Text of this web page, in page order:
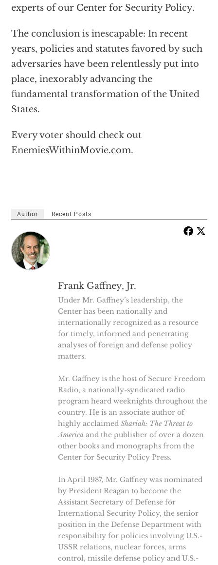
experts of our Center for Security Policy.
The conclusion is inescapable: In recent
years, policies and statutes favored by such
adversaries have been relentlessly put into
place, inexorably advancing the
fundamental transformation of the United
States.
Every voter should check out
EnemiesWithinMovie.com.
Author Recent Posts
Frank Gaffney, Jr.
Under Mr. Gaffney’s leadership, the
Center has been nationally and
internationally recognized as a resource
for timely, informed and penetrating
analyses of foreign and defense policy
matters.
Mr. Gaffney is the host of Secure Freedom
Radio, a nationally-syndicated radio
program heard weeknights throughout the
country. He is an associate author of
highly acclaimed Shariah: The Threat to
America and the publisher of over a dozen
other books and monographs from the
Center for Security Policy Press.
In April 1987, Mr. Gaffney was nominated
by President Reagan to become the
Assistant Secretary of Defense for
International Security Policy, the senior
position in the Defense Department with
responsibility for policies involving U.S.-
USSR relations, nuclear forces, arms
control, missile defense policy and U.S.-